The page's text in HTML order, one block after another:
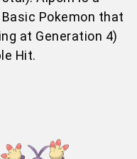
Pokemon that
at Generation 4)
Hit.